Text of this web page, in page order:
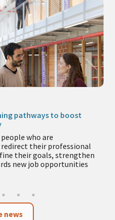
pathways to boost
who are
their professional
their goals, strengthen
new job opportunities
news